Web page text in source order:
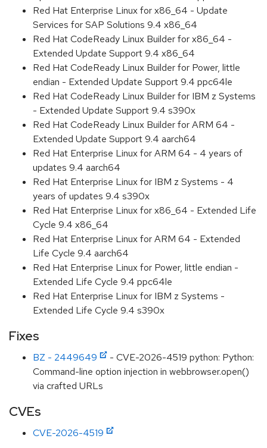
Red Hat Enterprise Linux for x86_64 - Update
Services for SAP Solutions 9.4 x86_64
Red Hat CodeReady Linux Builder for x86_64 -
Extended Update Support 9.4 x86_64
Red Hat CodeReady Linux Builder for Power, little
endian - Extended Update Support 9.4 ppc64le
Red Hat CodeReady Linux Builder for IBM z Systems
- Extended Update Support 9.4 s390x
Red Hat CodeReady Linux Builder for ARM 64 -
Extended Update Support 9.4 aarch64
Red Hat Enterprise Linux for ARM 64 - 4 years of
updates 9.4 aarch64
Red Hat Enterprise Linux for IBM z Systems - 4
years of updates 9.4 s390x
Red Hat Enterprise Linux for x86_64 - Extended Life
Cycle 9.4 x86_64
Red Hat Enterprise Linux for ARM 64 - Extended
Life Cycle 9.4 aarch64
Red Hat Enterprise Linux for Power, little endian -
Extended Life Cycle 9.4 ppc64le
Red Hat Enterprise Linux for IBM z Systems -
Extended Life Cycle 9.4 s390x
Fixes
BZ - 2449649
- CVE-2026-4519 python: Python:
Command-line option injection in webbrowser.open()
via crafted URLs
CVEs
CVE-2026-4519